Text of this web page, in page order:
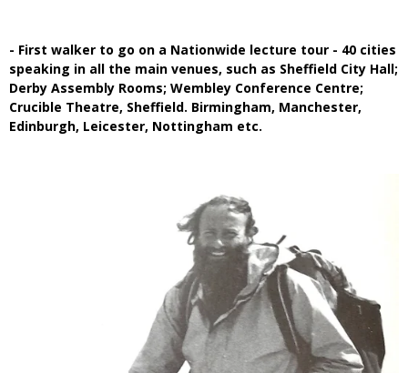
- First walker to go on a Nationwide lecture tour - 40 cities
speaking in all the main venues, such as Sheffield City Hall;
Derby Assembly Rooms; Wembley Conference Centre;
Crucible Theatre, Sheffield. Birmingham, Manchester,
Edinburgh, Leicester, Nottingham etc.